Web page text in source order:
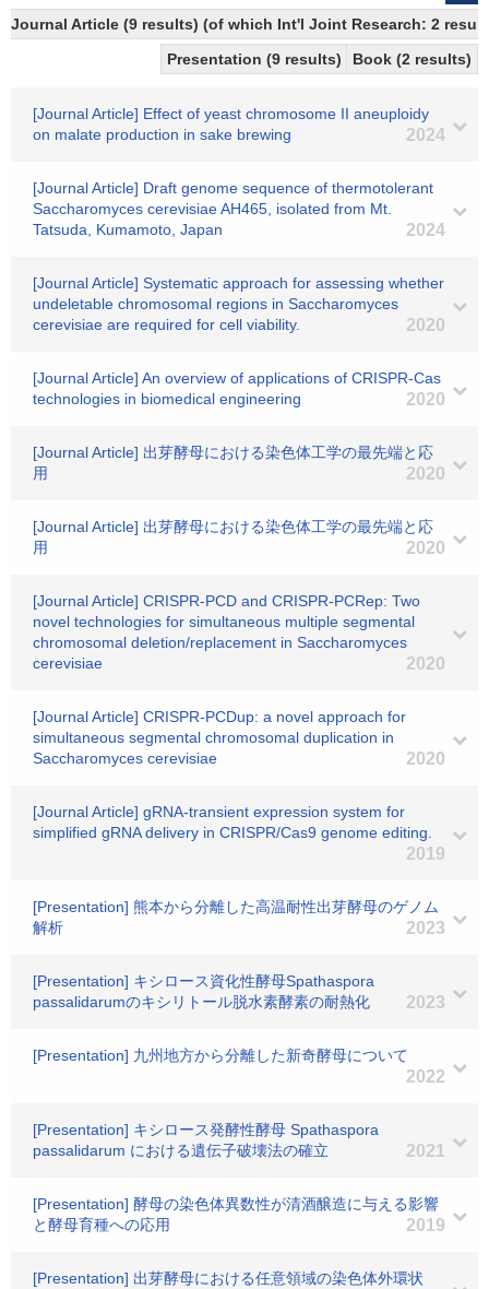
Journal Article (9 results) (of which Int'l Joint Research: 2
Presentation (9 results)
Book (2 results)
[Journal Article] Effect of yeast chromosome II aneuploidy
on malate production in sake brewing
2024
[Journal Article] Draft genome sequence of thermotolerant
Saccharomyces cerevisiae AH465, isolated from Mt.
Tatsuda, Kumamoto, Japan
2024
[Journal Article] Systematic approach for assessing whether
undeletable chromosomal regions in Saccharomyces
cerevisiae are required for cell viability.
2020
[Journal Article] An overview of applications of CRISPR-Cas
technologies in biomedical engineering
2020
[Journal Article] 出芽酵母における染色体工学の最先端と応
用
2020
[Journal Article] 出芽酵母における染色体工学の最先端と応
用
2020
[Journal Article] CRISPR-PCD and CRISPR-PCRep: Two
novel technologies for simultaneous multiple segmental
chromosomal deletion/replacement in Saccharomyces
cerevisiae
2020
[Journal Article] CRISPR-PCDup: a novel approach for
simultaneous segmental chromosomal duplication in
Saccharomyces cerevisiae
2020
[Journal Article] gRNA-transient expression system for
simplified gRNA delivery in CRISPR/Cas9 genome editing.
2019
[Presentation] 熊本から分離した高温耐性出芽酵母のゲノム
解析
2023
[Presentation] キシロース資化性酵母Spathaspora
passalidarumのキシリトール脱水素酵素の耐熱化
2023
[Presentation] 九州地方から分離した新奇酵母について
2022
[Presentation] キシロース発酵性酵母 Spathaspora
passalidarum における遺伝子破壊法の確立
2021
[Presentation] 酵母の染色体異数性が清酒醸造に与える影響
と酵母育種への応用
2019
[Presentation] 出芽酵母における任意領域の染色体外環状